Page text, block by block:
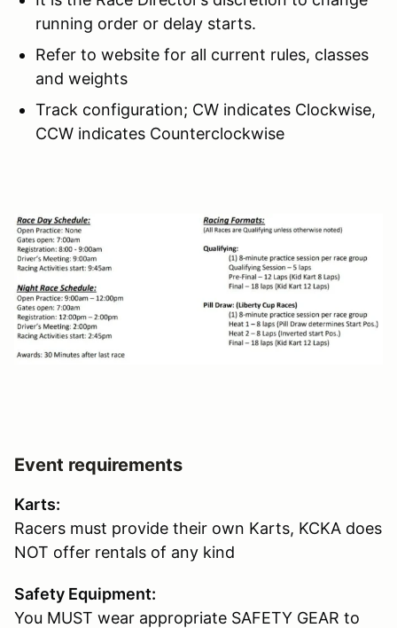
running order or delay starts.
Refer to website for all current rules, classes
and weights
Track configuration; CW indicates Clockwise,
CCW indicates Counterclockwise
Event requirements
Karts:
Racers must provide their own Karts, KCKA does
NOT offer rentals of any kind
Safety Equipment:
You MUST wear appropriate SAFETY GEAR to